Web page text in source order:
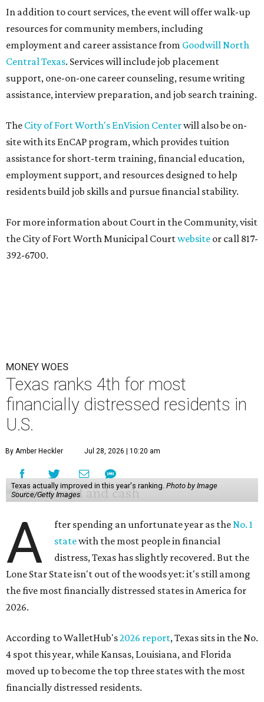
In addition to court services, the event will offer walk-up
resources for community members, including
employment and career assistance from Goodwill North
Central Texas. Services will include job placement
support, one-on-one career counseling, resume writing
assistance, interview preparation, and job search training.
The City of Fort Worth's EnVision Centerwill also be on-
site with its EnCAP program, which provides tuition
assistance for short-term training, financial education,
employment support, and resources designed to help
residents build job skills and pursue financial stability.
For more information about Court in the Community, visit
the City of Fort Worth Municipal Courtwebsite or call 817-
392-6700.
MONEY WOES
Texas ranks 4th for most
financially distressed residents in
U.S.
By Amber Heckler Jul 28, 2026 | 10:20 am
Texas actually improved in this year's ranking. Photo by Image
Source/Getty Images
A fter spending an unfortunate year as theNo. 1
statewith the most people in financial
distress, Texas has slightly recovered. But the
Lone Star State isn't out of the woods yet: it's still among
the five most financially distressed states in America for
2026.
According to WalletHub's2026 report, Texas sits in the No.
4 spot this year, while Kansas, Louisiana, and Florida
moved up to become the top three states with the most
financially distressed residents.